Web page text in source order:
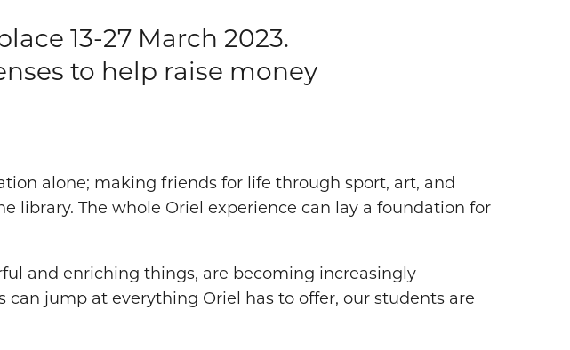
13-27 March 2023.
to help raise money
alone; making friends for life through sport, art, and
library. The whole Oriel experience can lay a foundation for
and enriching things, are becoming increasingly
jump at everything Oriel has to offer, our students are